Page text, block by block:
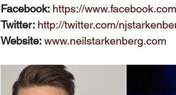
Facebook: https://
Twitter: http://twitter.com/
Website: www.neilstarkenberg.com